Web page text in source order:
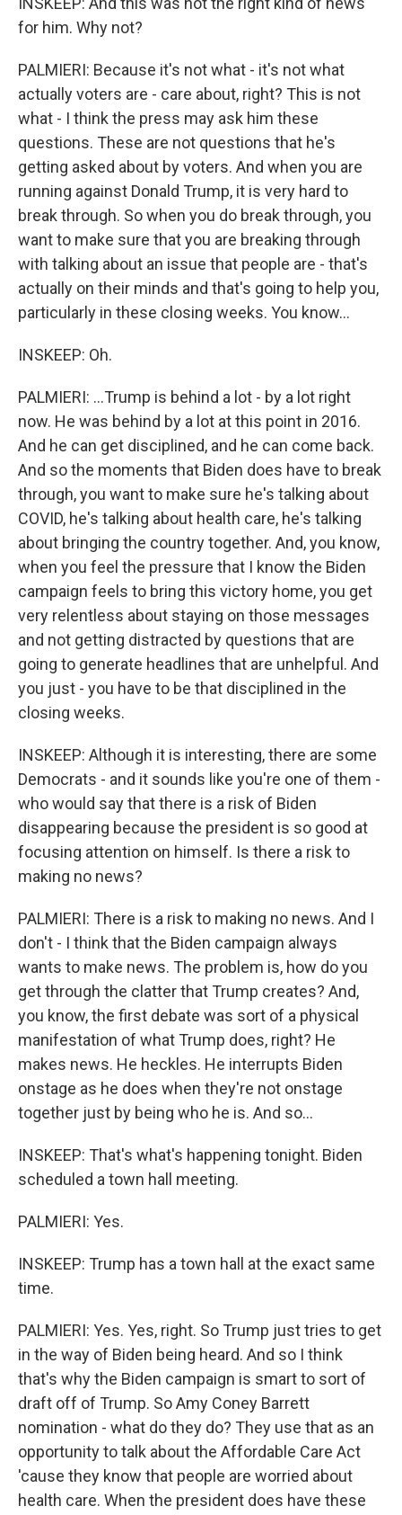
for him. Why not?
PALMIERI: Because it's not what - it's not what
actually voters are - care about, right? This is not
what - I think the press may ask him these
questions. These are not questions that he's
getting asked about by voters. And when you are
running against Donald Trump, it is very hard to
break through. So when you do break through, you
want to make sure that you are breaking through
with talking about an issue that people are - that's
actually on their minds and that's going to help you,
particularly in these closing weeks. You know...
INSKEEP: Oh.
PALMIERI: ...Trump is behind a lot - by a lot right
now. He was behind by a lot at this point in 2016.
And he can get disciplined, and he can come back.
And so the moments that Biden does have to break
through, you want to make sure he's talking about
COVID, he's talking about health care, he's talking
about bringing the country together. And, you know,
when you feel the pressure that I know the Biden
campaign feels to bring this victory home, you get
very relentless about staying on those messages
and not getting distracted by questions that are
going to generate headlines that are unhelpful. And
you just - you have to be that disciplined in the
closing weeks.
INSKEEP: Although it is interesting, there are some
Democrats - and it sounds like you're one of them -
who would say that there is a risk of Biden
disappearing because the president is so good at
focusing attention on himself. Is there a risk to
making no news?
PALMIERI: There is a risk to making no news. And I
don't - I think that the Biden campaign always
wants to make news. The problem is, how do you
get through the clatter that Trump creates? And,
you know, the first debate was sort of a physical
manifestation of what Trump does, right? He
makes news. He heckles. He interrupts Biden
onstage as he does when they're not onstage
together just by being who he is. And so...
INSKEEP: That's what's happening tonight. Biden
scheduled a town hall meeting.
PALMIERI: Yes.
INSKEEP: Trump has a town hall at the exact same
time.
PALMIERI: Yes. Yes, right. So Trump just tries to get
in the way of Biden being heard. And so I think
that's why the Biden campaign is smart to sort of
draft off of Trump. So Amy Coney Barrett
nomination - what do they do? They use that as an
opportunity to talk about the Affordable Care Act
'cause they know that people are worried about
health care. When the president does have these